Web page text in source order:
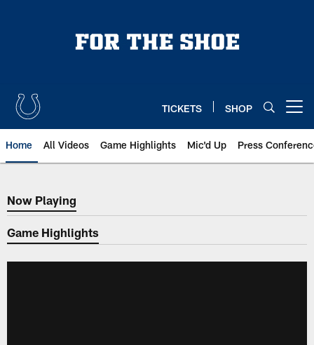
TICKETS SHOP
Home All Videos Game Highlights Mic'd Up Press
Now Playing
Now Playing
Game Highlights